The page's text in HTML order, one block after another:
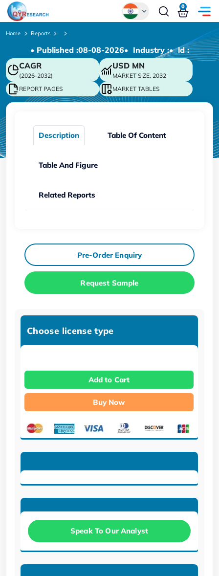
Chinese
Japanese
Korean
German
0
Home Reports
• Published :08-08-2026• Industry :• ld :
CAGR
(2026-2032)
USD MN
MARKET SIZE, 2032
REPORT PAGES
MARKET TABLES
Description Table Of Content
Table And Figure
Related Reports
Pre-Order Enquiry
Request Sample
Choose license type
Add to Cart
Buy Now
Speak To Our Analyst